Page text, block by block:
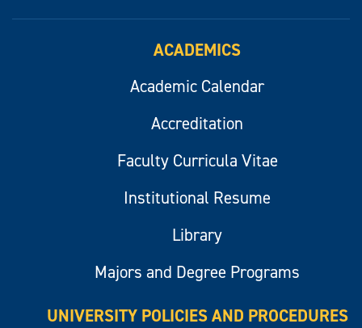
ACADEMICS
Academic Calendar
Accreditation
Faculty Curricula Vitae
Institutional Resume
Library
Majors and Degree Programs
UNIVERSITY POLICIES AND PROCEDURES